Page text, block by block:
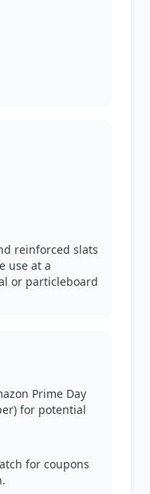
reinforced slats
use at a
or particleboard
Prime Day
for potential
for coupons